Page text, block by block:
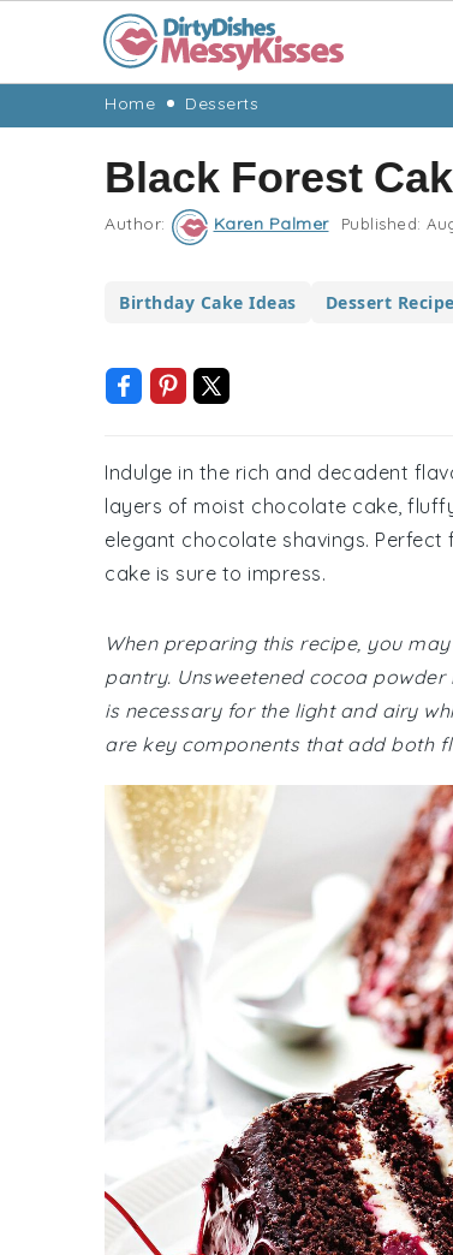
navigation
content
Home Desserts
Black Forest
Author: Karen Palmer Published:
Birthday Cake Ideas Dessert
Indulge in the rich and decadent
layers of moist chocolate cake,
elegant chocolate shavings.
cake is sure to impress.
When preparing this recipe, you
pantry. Unsweetened cocoa
is necessary for the light and airy
are key components that add both